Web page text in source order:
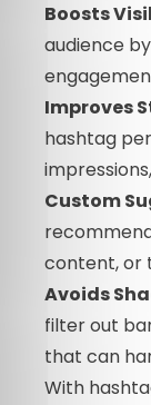
Boosts
audience
Improves
hashtag
Custom
content, or
Avoids
filter out
that can
With